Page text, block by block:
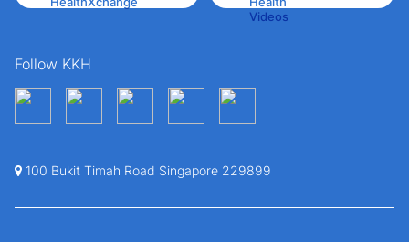
Follow KKH
100 Bukit Timah Road Singapore 229899